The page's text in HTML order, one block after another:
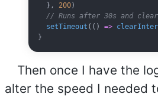
  },
200)
// Runs after 30s and
  setTimeout
(() =>
}
Then once I have the
alter the speed I needed